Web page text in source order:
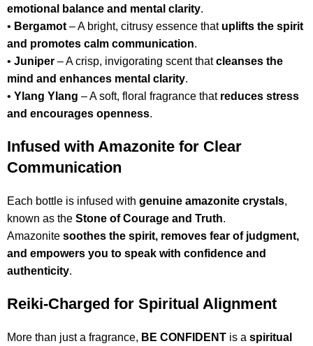
emotional balance and mental clarity.
• Bergamot – A bright, citrusy essence that uplifts the spirit
and promotes calm communication.
•Juniper – A crisp, invigorating scent thatcleanses the
mind and enhances mental clarity.
•Ylang Ylang – A soft, floral fragrance that reduces stress
and encourages openness.
Infused with Amazonite for Clear
Communication
Each bottle is infused withgenuine amazonite crystals,
known as theStone of Courage and Truth.
Amazonitesoothes the spirit, removes fear of judgment,
and empowers you to speak with confidence and
authenticity.
Reiki-Charged for Spiritual Alignment
More than just a fragrance, BE CONFIDENT is aspiritual